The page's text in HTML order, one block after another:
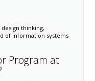
thinking,
of information systems
Program at